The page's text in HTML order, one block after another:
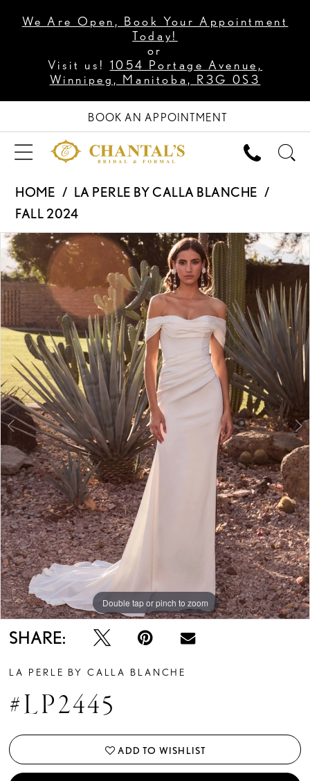
We Are Open, Book Your Appointment
Today!
or
Visit us! 1054 Portage Avenue,
Winnipeg, Manitoba, R3G 0S3
BOOK AN APPOINTMENT
HOME
LA PERLE BY CALLA BLANCHE
FALL 2024
Products
Views
Carousel
Skip
to
end
PAUSE AUTOPLAY
PREVIOUS SLIDE
NEXT SLIDE
0
1
2
3
Double tap or pinch to zoom
Double tap or pinch to zoom
Double tap or pinch to zoom
SHARE:
LA PERLE BY CALLA BLANCHE
#LP2445
ADD TO WISHLIST